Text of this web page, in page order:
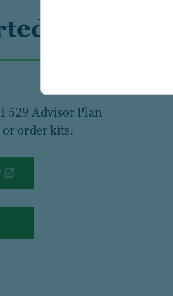
today
529 Advisor Plan
order kits.